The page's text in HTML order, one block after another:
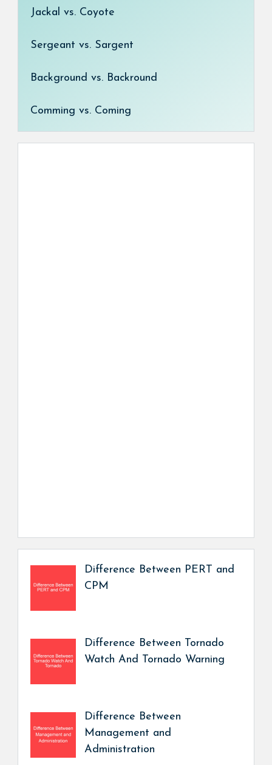
Jackal vs. Coyote
Sergeant vs. Sargent
Background vs. Backround
Comming vs. Coming
Difference Between PERT and
CPM
Difference Between Tornado
Watch And Tornado Warning
Difference Between
Management and
Administration